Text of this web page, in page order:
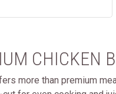
CHICKEN
more than premium